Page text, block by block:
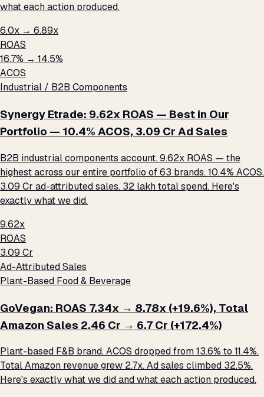
what each action produced.
6.0x → 6.89x
ROAS
16.7% → 14.5%
ACOS
Industrial / B2B Components
Synergy Etrade: 9.62x ROAS — Best in Our
Portfolio — 10.4% ACOS, ₹3.09 Cr Ad Sales
B2B industrial components account. 9.62x ROAS — the
highest across our entire portfolio of 63 brands. 10.4% ACOS.
₹3.09 Cr ad-attributed sales. ₹32 lakh total spend. Here's
exactly what we did.
9.62x
ROAS
₹3.09 Cr
Ad-Attributed Sales
Plant-Based Food & Beverage
GoVegan: ROAS 7.34x → 8.78x (+19.6%), Total
Amazon Sales ₹2.46 Cr → ₹6.7 Cr (+172.4%)
Plant-based F&B brand. ACOS dropped from 13.6% to 11.4%.
Total Amazon revenue grew 2.7x. Ad sales climbed 32.5%.
Here's exactly what we did and what each action produced.